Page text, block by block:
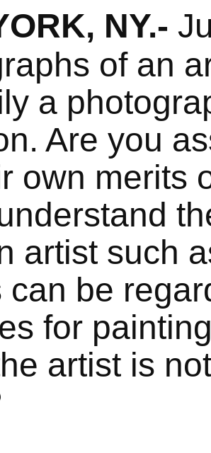
NY.-
of an
a
Are you
own merits
artist such
can be
for
artist is